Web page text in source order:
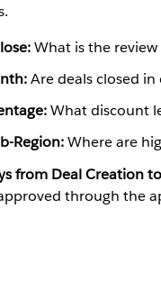
What is the
Are deals closed
What discount
Region:Where are
from Deal Creation
through the